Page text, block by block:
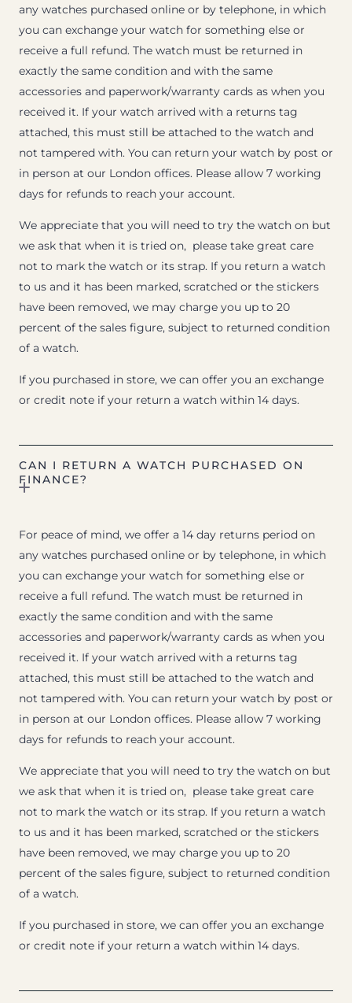
any watches purchased online or by telephone, in which
you can exchange your watch for something else or
receive a full refund. The watch must be returned in
exactly the same condition and with the same
accessories and paperwork/warranty cards as when you
received it. If your watch arrived with a returns tag
attached, this must still be attached to the watch and
not tampered with. You can return your watch by post or
in person at our London offices. Please allow 7 working
days for refunds to reach your account.
We appreciate that you will need to try the watch on but
we ask that when it is tried on, please take great care
not to mark the watch or its strap. If you return a watch
to us and it has been marked, scratched or the stickers
have been removed, we may charge you up to 20
percent of the sales figure, subject to returned condition
of a watch.
If you purchased in store, we can offer you an exchange
or credit note if your return a watch within 14 days.
CAN I RETURN A WATCH PURCHASED ON
FINANCE?
For peace of mind, we offer a 14 day returns period on
any watches purchased online or by telephone, in which
you can exchange your watch for something else or
receive a full refund. The watch must be returned in
exactly the same condition and with the same
accessories and paperwork/warranty cards as when you
received it. If your watch arrived with a returns tag
attached, this must still be attached to the watch and
not tampered with. You can return your watch by post or
in person at our London offices. Please allow 7 working
days for refunds to reach your account.
We appreciate that you will need to try the watch on but
we ask that when it is tried on, please take great care
not to mark the watch or its strap. If you return a watch
to us and it has been marked, scratched or the stickers
have been removed, we may charge you up to 20
percent of the sales figure, subject to returned condition
of a watch.
If you purchased in store, we can offer you an exchange
or credit note if your return a watch within 14 days.